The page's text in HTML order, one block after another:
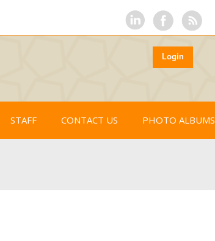
Login
STAFF CONTACT US PHOTO ALBUMS